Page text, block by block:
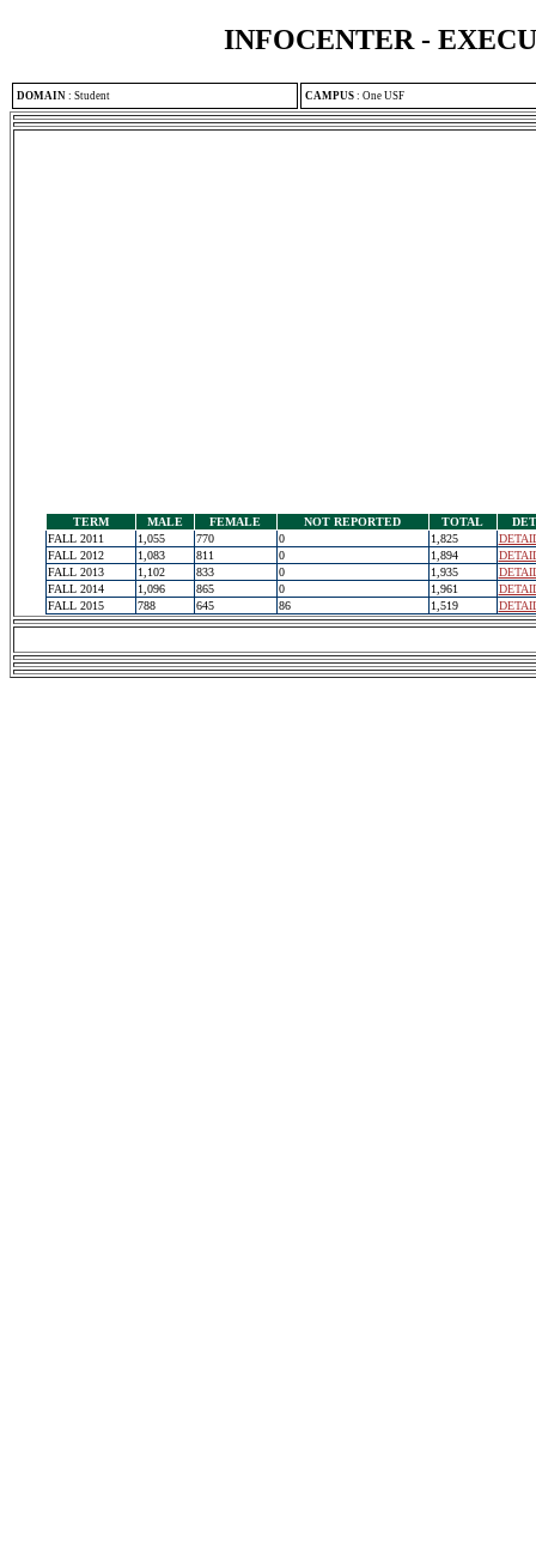
INFOCENTER -
DOMAIN : Student CAMPUS : One USF
TERM MALE FEMALE NOT REPORTED TOTAL
FALL 2011
1,055 770 0 1,825
FALL 2012
1,083 811 0 1,894
FALL 2013
1,102 833 0 1,935
FALL 2014
1,096 865 0 1,961
FALL 2015
788 645 86 1,519